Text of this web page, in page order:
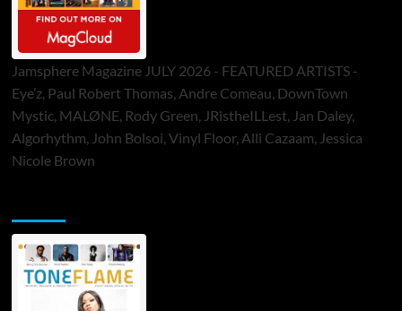
Jamsphere Magazine JULY 2026 - FEATURED ARTISTS -
Eye’z, Paul Robert Thomas, Andre Comeau, DownTown
Mystic, MALØNE, Rody Green, JRistheILLest, Jan Daley,
Algorhythm, John Bolsoi, Vinyl Floor, Alli Cazaam, Jessica
Nicole Brown